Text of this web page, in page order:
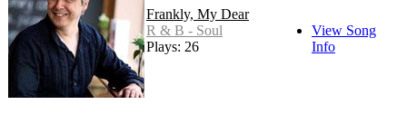
Frankly, My Dear
R & B - Soul
Plays: 26
View Song
Info